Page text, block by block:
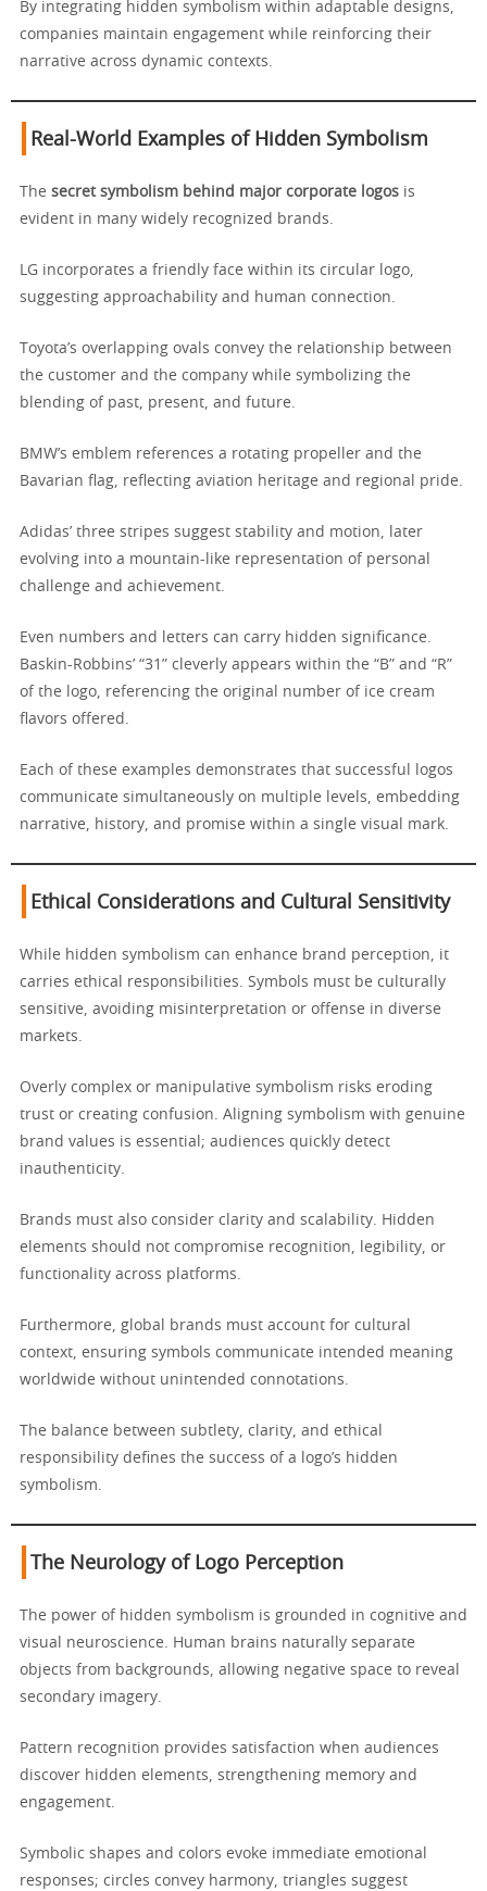
By integrating hidden symbolism within adaptable designs,
companies maintain engagement while reinforcing their
narrative across dynamic contexts.
Real-World Examples of Hidden Symbolism
The secret symbolism behind major corporate logos is
evident in many widely recognized brands.
LG incorporates a friendly face within its circular logo,
suggesting approachability and human connection.
Toyota’s overlapping ovals convey the relationship between
the customer and the company while symbolizing the
blending of past, present, and future.
BMW’s emblem references a rotating propeller and the
Bavarian flag, reflecting aviation heritage and regional pride.
Adidas’ three stripes suggest stability and motion, later
evolving into a mountain-like representation of personal
challenge and achievement.
Even numbers and letters can carry hidden significance.
Baskin-Robbins’ “31” cleverly appears within the “B” and “R”
of the logo, referencing the original number of ice cream
flavors offered.
Each of these examples demonstrates that successful logos
communicate simultaneously on multiple levels, embedding
narrative, history, and promise within a single visual mark.
Ethical Considerations and Cultural Sensitivity
While hidden symbolism can enhance brand perception, it
carries ethical responsibilities. Symbols must be culturally
sensitive, avoiding misinterpretation or offense in diverse
markets.
Overly complex or manipulative symbolism risks eroding
trust or creating confusion. Aligning symbolism with genuine
brand values is essential; audiences quickly detect
inauthenticity.
Brands must also consider clarity and scalability. Hidden
elements should not compromise recognition, legibility, or
functionality across platforms.
Furthermore, global brands must account for cultural
context, ensuring symbols communicate intended meaning
worldwide without unintended connotations.
The balance between subtlety, clarity, and ethical
responsibility defines the success of a logo’s hidden
symbolism.
The Neurology of Logo Perception
The power of hidden symbolism is grounded in cognitive and
visual neuroscience. Human brains naturally separate
objects from backgrounds, allowing negative space to reveal
secondary imagery.
Pattern recognition provides satisfaction when audiences
discover hidden elements, strengthening memory and
engagement.
Symbolic shapes and colors evoke immediate emotional
responses; circles convey harmony, triangles suggest